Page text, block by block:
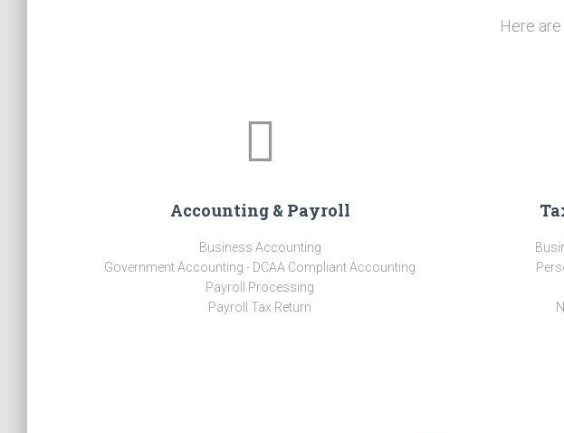
Here
Accounting & Payroll
Business Accounting
Government Accounting - DCAA Compliant Accounting
Payroll Processing
Payroll Tax Return